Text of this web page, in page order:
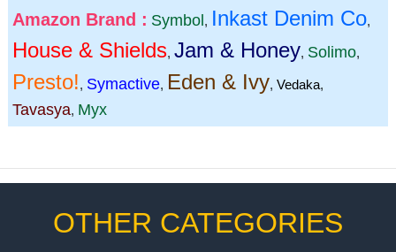
Amazon Brand : Symbol , Inkast Denim Co,
House & Shields, Jam & Honey, Solimo,
Presto!, Symactive, Eden & Ivy, Vedaka,
Tavasya, Myx
OTHER CATEGORIES